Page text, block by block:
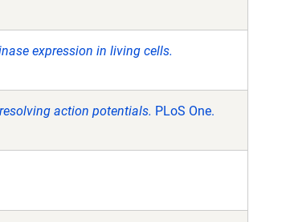
expression in living cells.
action potentials. PLoS One.